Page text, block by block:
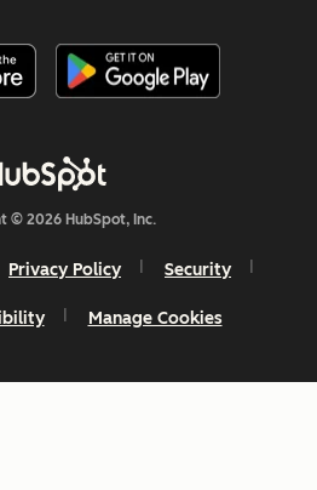
© 2026 HubSpot, Inc.
Privacy Policy Security
Manage Cookies